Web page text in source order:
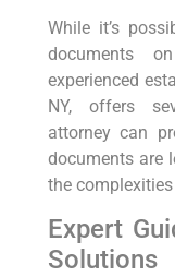
While it’s
documents
experienced
NY, offers
attorney can
documents are
the
Expert
Solutions